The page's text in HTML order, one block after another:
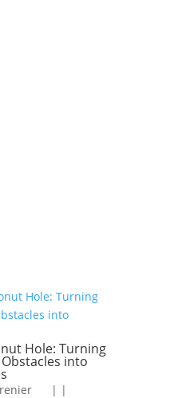
Hole: Turning
into
| |